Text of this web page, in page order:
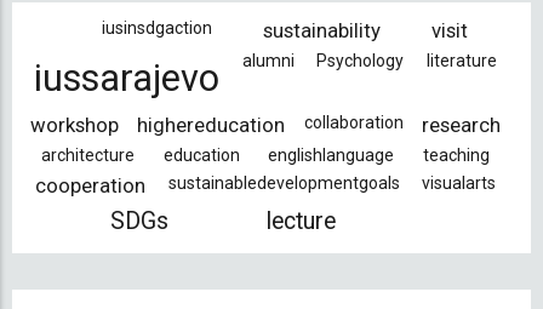
iusinsdgaction sustainability visit
iussarajevo alumni Psychology literature
workshop highereducation collaboration research
architecture education englishlanguage teaching
cooperation sustainabledevelopmentgoals visualarts
SDGs lecture